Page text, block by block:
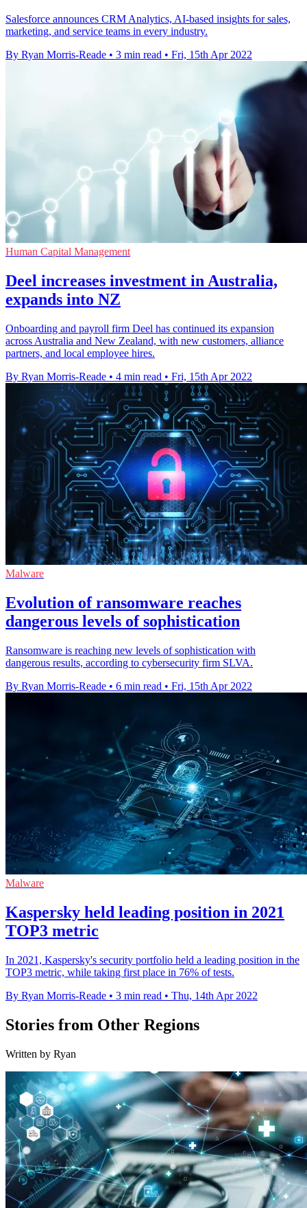
Salesforce announces CRM Analytics, AI-based insights for sales,
marketing, and service teams in every industry.
By Ryan Morris-Reade • 3 min read • Fri, 15th Apr 2022
Human Capital Management
Deel increases investment in Australia,
expands into NZ
Onboarding and payroll firm Deel has continued its expansion
across Australia and New Zealand, with new customers, alliance
partners, and local employee hires.
By Ryan Morris-Reade • 4 min read • Fri, 15th Apr 2022
Malware
Evolution of ransomware reaches
dangerous levels of sophistication
Ransomware is reaching new levels of sophistication with
dangerous results, according to cybersecurity firm SLVA.
By Ryan Morris-Reade • 6 min read • Fri, 15th Apr 2022
Malware
Kaspersky held leading position in 2021
TOP3 metric
In 2021, Kaspersky's security portfolio held a leading position in the
TOP3 metric, while taking first place in 76% of tests.
By Ryan Morris-Reade • 3 min read • Thu, 14th Apr 2022
Stories from Other Regions
Written by Ryan